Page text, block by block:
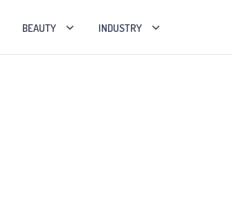
BEAUTY INDUSTRY